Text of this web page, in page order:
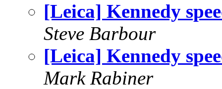
[Leica] Kennedy
Steve Barbour
[Leica] Kennedy
Mark Rabiner